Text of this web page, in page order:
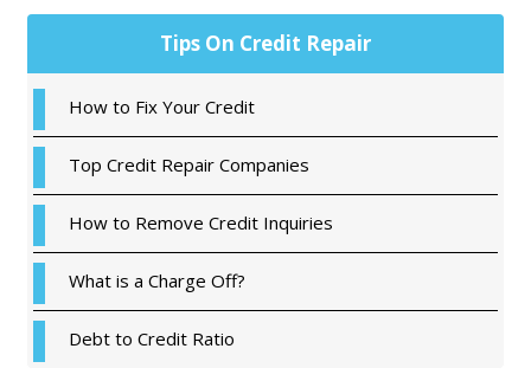
Tips On Credit Repair
How to Fix Your Credit
Top Credit Repair Companies
How to Remove Credit Inquiries
What is a Charge Off?
Debt to Credit Ratio